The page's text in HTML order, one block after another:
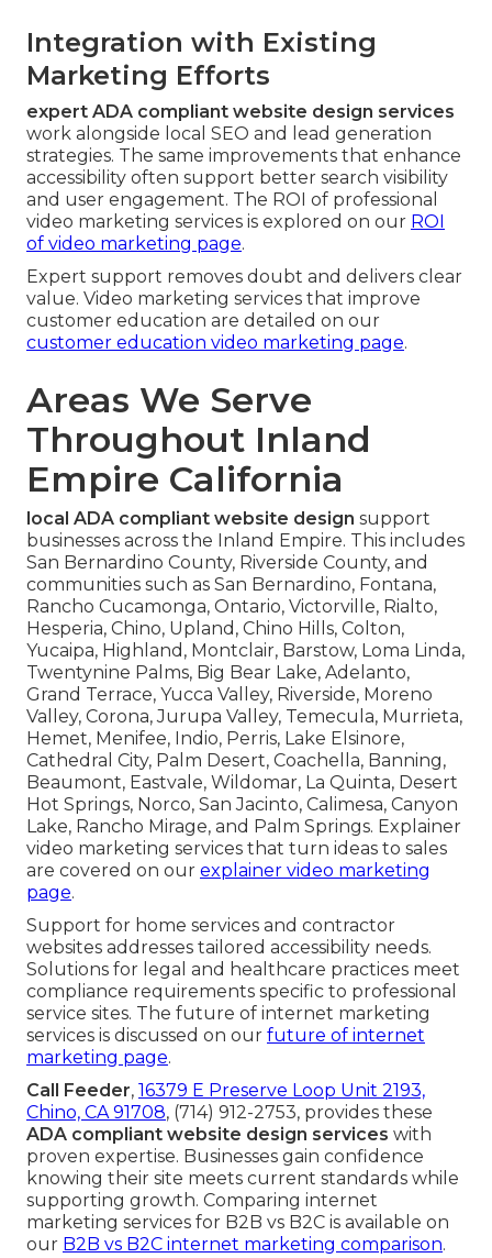
Integration with Existing
Marketing Efforts
expert ADA compliant website design services
work alongside local SEO and lead generation
strategies. The same improvements that enhance
accessibility often support better search visibility
and user engagement. The ROI of professional
video marketing services is explored on our ROI
of video marketing page.
Expert support removes doubt and delivers clear
value. Video marketing services that improve
customer education are detailed on our
customer education video marketing page.
Areas We Serve
Throughout Inland
Empire California
local ADA compliant website design support
businesses across the Inland Empire. This includes
San Bernardino County, Riverside County, and
communities such as San Bernardino, Fontana,
Rancho Cucamonga, Ontario, Victorville, Rialto,
Hesperia, Chino, Upland, Chino Hills, Colton,
Yucaipa, Highland, Montclair, Barstow, Loma Linda,
Twentynine Palms, Big Bear Lake, Adelanto,
Grand Terrace, Yucca Valley, Riverside, Moreno
Valley, Corona, Jurupa Valley, Temecula, Murrieta,
Hemet, Menifee, Indio, Perris, Lake Elsinore,
Cathedral City, Palm Desert, Coachella, Banning,
Beaumont, Eastvale, Wildomar, La Quinta, Desert
Hot Springs, Norco, San Jacinto, Calimesa, Canyon
Lake, Rancho Mirage, and Palm Springs. Explainer
video marketing services that turn ideas to sales
are covered on our explainer video marketing
page.
Support for home services and contractor
websites addresses tailored accessibility needs.
Solutions for legal and healthcare practices meet
compliance requirements specific to professional
service sites. The future of internet marketing
services is discussed on our future of internet
marketing page.
Call Feeder, 16379 E Preserve Loop Unit 2193,
Chino, CA 91708, (714) 912-2753, provides these
ADA compliant website design services with
proven expertise. Businesses gain confidence
knowing their site meets current standards while
supporting growth. Comparing internet
marketing services for B2B vs B2C is available on
our B2B vs B2C internet marketing comparison.